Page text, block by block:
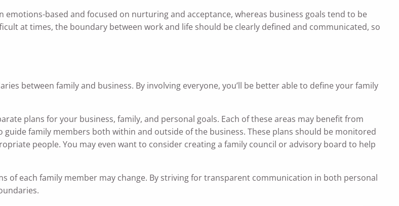
emotions-based and focused on nurturing and acceptance, whereas business goals tend to be
at times, the boundary between work and life should be clearly defined and communicated, so
between family and business. By involving everyone, you’ll be better able to define your family
plans for your business, family, and personal goals. Each of these areas may benefit from
family members both within and outside of the business. These plans should be monitored
people. You may even want to consider creating a family council or advisory board to help
of each family member may change. By striving for transparent communication in both personal